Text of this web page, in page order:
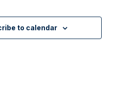
to calendar